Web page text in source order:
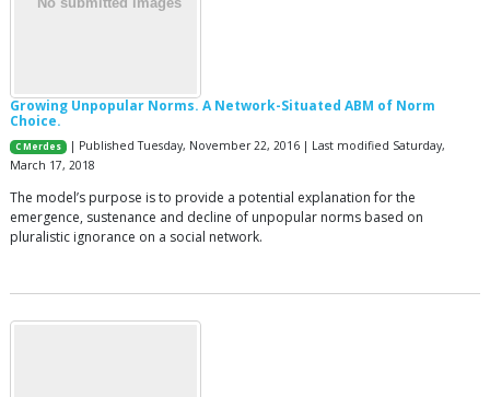
Growing Unpopular Norms. A Network-Situated ABM of Norm
Choice.
C Merdes
| Published Tuesday, November 22, 2016 | Last modified Saturday,
March 17, 2018
The model’s purpose is to provide a potential explanation for the
emergence, sustenance and decline of unpopular norms based on
pluralistic ignorance on a social network.